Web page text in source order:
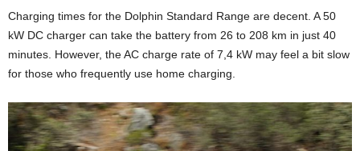
Charging times for the Dolphin Standard Range are decent. A 50
kW DC charger can take the battery from 26 to 208 km in just 40
minutes. However, the AC charge rate of 7,4 kW may feel a bit slow
for those who frequently use home charging.